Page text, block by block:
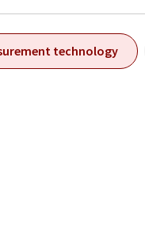
technology